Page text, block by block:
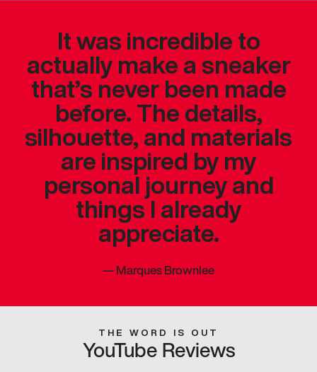
It was incredible to
actually make a sneaker
that’s never been made
before. The details,
silhouette, and materials
are inspired by my
personal journey and
things I already
appreciate.
—Marques Brownlee
THE WORD IS OUT
YouTube Reviews